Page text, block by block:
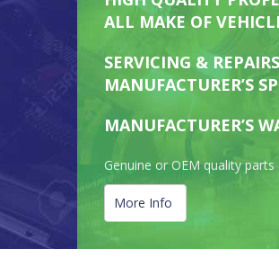
ALL MAKE OF
SERVICING &
MANUFACTURER’S
MANUFACTURER’S
Genuine or OEM quality
More Info